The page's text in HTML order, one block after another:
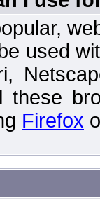
used
these
Firefox